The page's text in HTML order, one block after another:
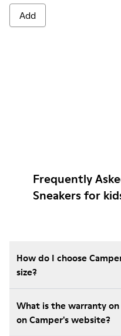
Add
Frequently
Sneakers for
How do I choose
size?
What is the warranty on
on Camper's website?